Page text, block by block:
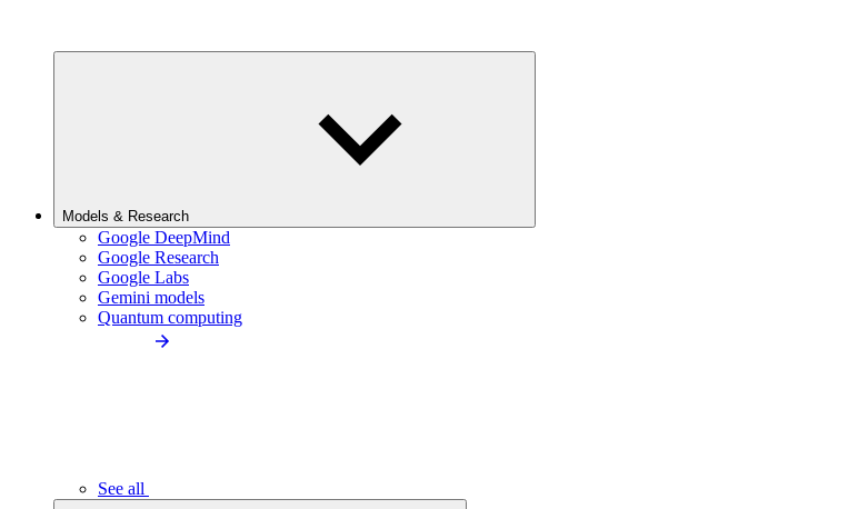
Models & Research
Google DeepMind
Google Research
Google Labs
Gemini models
Quantum computing
See all